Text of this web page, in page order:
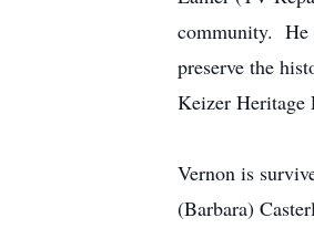
community. He
preserve the
Keizer Heritage
Vernon is
(Barbara)